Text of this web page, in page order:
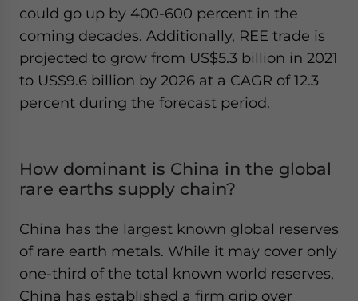
could go up by 400-600 percent in the
coming decades. Additionally, REE trade is
projected to grow from US$5.3 billion in 2021
to US$9.6 billion by 2026 at a CAGR of 12.3
percent during the forecast period.
How dominant is China in the global
rare earths supply chain?
China has the largest known global reserves
of rare earth metals. While it may cover only
one-third of the total known world reserves,
China has established a firm grip over